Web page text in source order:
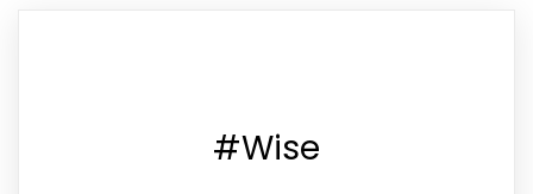
#Wise